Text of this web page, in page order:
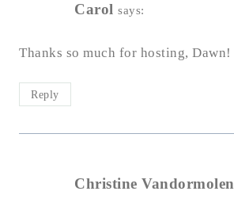
Carol says:
Thanks so much for hosting, Dawn!
Reply
Christine Vandormolen